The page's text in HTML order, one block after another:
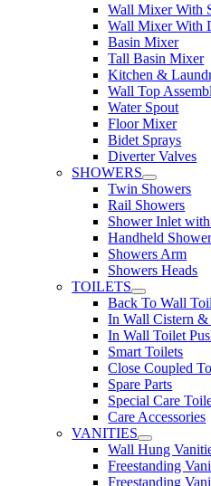
Wall Mixer With
Wall Mixer With
Basin Mixer
Tall Basin Mixer
Kitchen &
Wall Top
Water Spout
Floor Mixer
Bidet Sprays
Diverter Valves
SHOWERS
Twin Showers
Rail Showers
Shower Inlet
Handheld
Showers Arm
Showers Heads
TOILETS
Back To Wall
In Wall Cistern &
In Wall Toilet
Smart Toilets
Close Coupled
Spare Parts
Special Care
Care Accessories
VANITIES
Wall Hung
Freestanding
Freestanding